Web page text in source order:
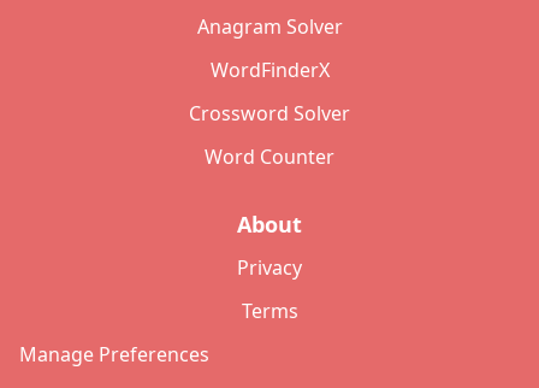
Anagram Solver
WordFinderX
Crossword Solver
Word Counter
About
Privacy
Terms
Manage Preferences